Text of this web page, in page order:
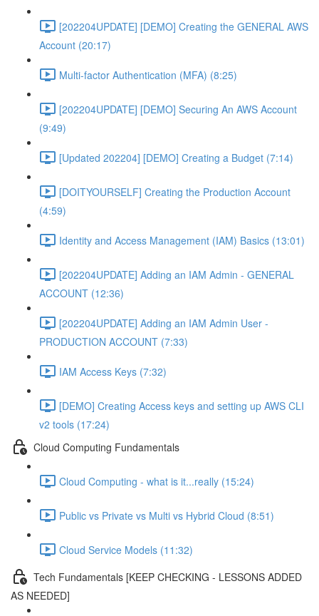
[202204UPDATE] [DEMO] Creating the GENERAL AWS
Account (20:17)
Multi-factor Authentication (MFA) (8:25)
[202204UPDATE] [DEMO] Securing An AWS Account
(9:49)
[Updated 202204] [DEMO] Creating a Budget (7:14)
[DOITYOURSELF] Creating the Production Account
(4:59)
Identity and Access Management (IAM) Basics (13:01)
[202204UPDATE] Adding an IAM Admin - GENERAL
ACCOUNT (12:36)
[202204UPDATE] Adding an IAM Admin User -
PRODUCTION ACCOUNT (7:33)
IAM Access Keys (7:32)
[DEMO] Creating Access keys and setting up AWS CLI
v2 tools (17:24)
Cloud Computing Fundamentals
Cloud Computing - what is it...really (15:24)
Public vs Private vs Multi vs Hybrid Cloud (8:51)
Cloud Service Models (11:32)
Tech Fundamentals [KEEP CHECKING - LESSONS ADDED
AS NEEDED]